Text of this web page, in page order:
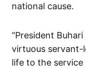
national cause.
“President
virtuous servant-
life to the